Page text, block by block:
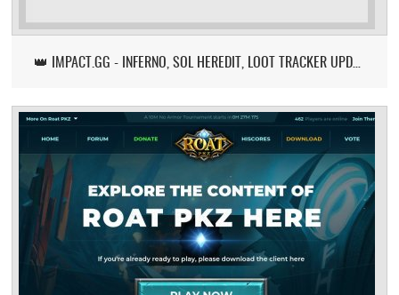
👑 IMPACT.GG - INFERNO, SOL HEREDIT, LOOT TRACKER UPDATE